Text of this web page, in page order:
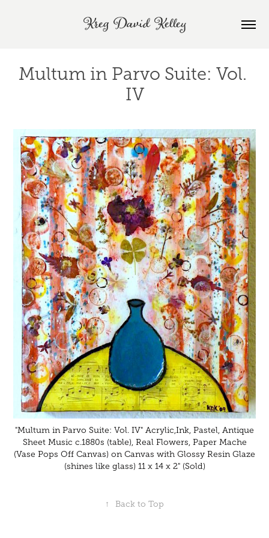
Kreg David Kelley
Multum in Parvo Suite: Vol.
IV
"Multum in Parvo Suite: Vol. IV" Acrylic,Ink, Pastel, Antique
Sheet Music c.1880s (table), Real Flowers, Paper Mache
(Vase Pops Off Canvas) on Canvas with Glossy Resin Glaze
(shines like glass) 11 x 14 x 2" (Sold)
↑ Back to Top